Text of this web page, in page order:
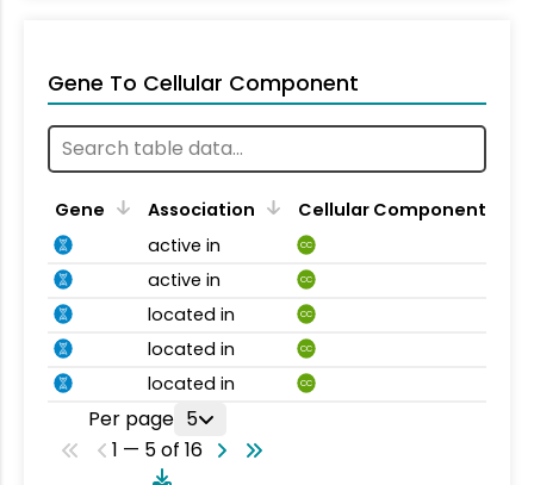
Gene To Cellular Component
Gene Association
Cellular Component
active in
CC
active in CC
located in CC
located in CC
located in CC
Per page 5
1 — 5 of 16